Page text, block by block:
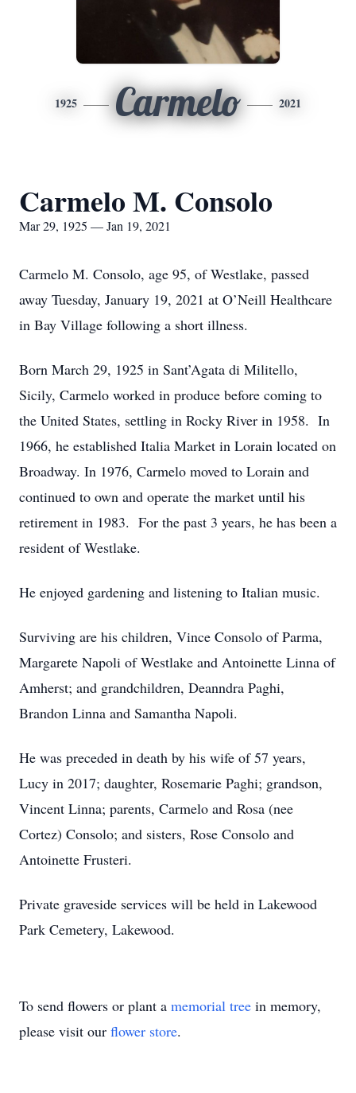
1925 Carmelo 2021
Carmelo M. Consolo
Mar 29, 1925 — Jan 19, 2021
Carmelo M. Consolo, age 95, of Westlake, passed
away Tuesday, January 19, 2021 at O’Neill Healthcare
in Bay Village following a short illness.
Born March 29, 1925 in Sant’Agata di Militello,
Sicily, Carmelo worked in produce before coming to
the United States, settling in Rocky River in 1958. In
1966, he established Italia Market in Lorain located on
Broadway. In 1976, Carmelo moved to Lorain and
continued to own and operate the market until his
retirement in 1983. For the past 3 years, he has been a
resident of Westlake.
He enjoyed gardening and listening to Italian music.
Surviving are his children, Vince Consolo of Parma,
Margarete Napoli of Westlake and Antoinette Linna of
Amherst; and grandchildren, Deanndra Paghi,
Brandon Linna and Samantha Napoli.
He was preceded in death by his wife of 57 years,
Lucy in 2017; daughter, Rosemarie Paghi; grandson,
Vincent Linna; parents, Carmelo and Rosa (nee
Cortez) Consolo; and sisters, Rose Consolo and
Antoinette Frusteri.
Private graveside services will be held in Lakewood
Park Cemetery, Lakewood.
To send flowers or plant a memorial tree in memory,
please visit our flower store.